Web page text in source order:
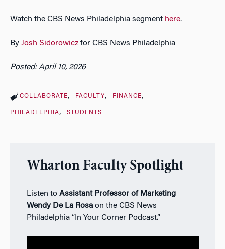
Watch the CBS News Philadelphia segment here.
By Josh Sidorowicz for CBS News Philadelphia
Posted: April 10, 2026
COLLABORATE FACULTY FINANCE
PHILADELPHIA STUDENTS
Wharton Faculty Spotlight
Listen to Assistant Professor of Marketing
Wendy De La Rosaon the CBS News
Philadelphia “In Your Corner Podcast.”